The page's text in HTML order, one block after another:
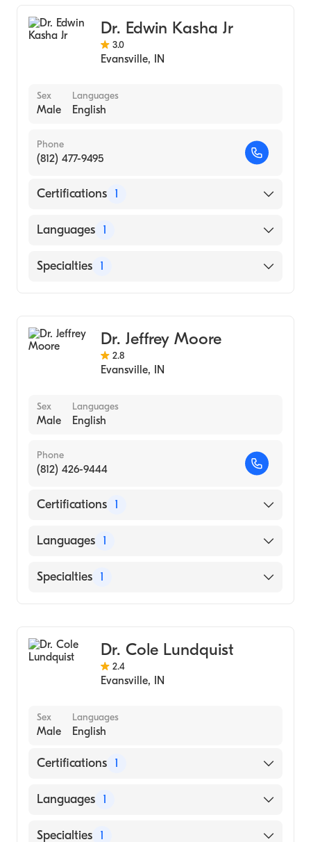
Dr. Edwin Kasha Jr
3.0
Evansville, IN
Sex
Male
Languages
English
Phone
(812) 477-9495
Certifications 1
American Board of Dermatology
Languages 1
English
Specialties 1
Dr. Jeffrey Moore
2.8
Evansville, IN
Sex
Male
Languages
English
Phone
(812) 426-9444
Certifications 1
American Board of Dermatology
Languages 1
English
Specialties 1
Dr. Cole Lundquist
2.4
Evansville, IN
Sex
Male
Languages
English
Certifications 1
American Board of Dermatology
Languages 1
English
Specialties 1